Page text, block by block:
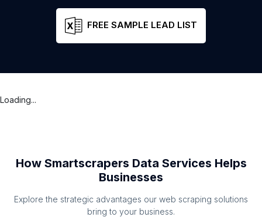
FREE SAMPLE LEAD LIST
Loading...
How Smartscrapers Data Services Helps
Businesses
Explore the strategic advantages our web scraping solutions
bring to your business.